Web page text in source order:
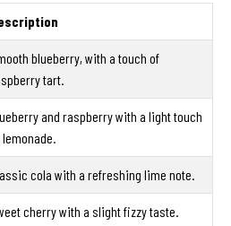
blueberry, with a touch of
tart.
and raspberry with a light touch
cola with a refreshing lime note.
cherry with a slight fizzy taste.